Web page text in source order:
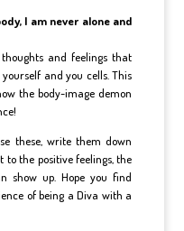
I am never alone and
and feelings that
and you cells. This
the body-image demon
these, write them down
the positive feelings, the
show up. Hope you find
of being a Diva with a